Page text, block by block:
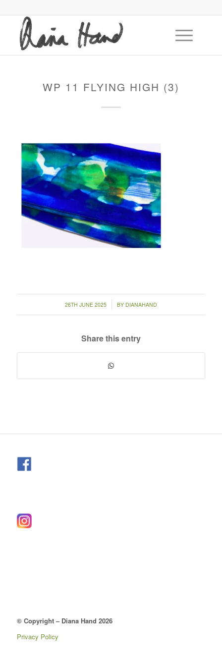
WP 11 FLYING HIGH (3)
26TH JUNE 2025
/ BY DIANAHAND
Share this entry
© Copyright – Diana Hand 2026
Privacy Policy